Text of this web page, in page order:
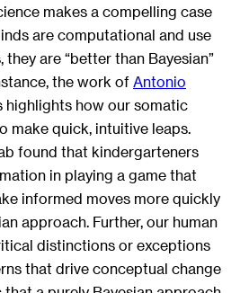
makes a compelling case
are computational and use
they are “better than Bayesian”
the work of Antonio
highlights how our somatic
make quick, intuitive leaps.
found that kindergarteners
in playing a game that
informed moves more quickly
approach. Further, our human
distinctions or exceptions
that drive conceptual change